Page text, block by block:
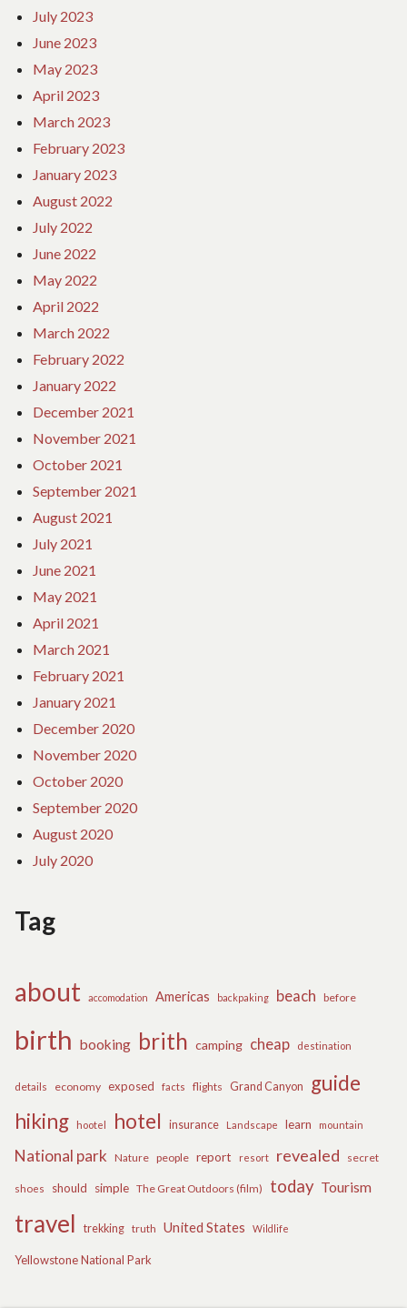
July 2023
June 2023
May 2023
April 2023
March 2023
February 2023
January 2023
August 2022
July 2022
June 2022
May 2022
April 2022
March 2022
February 2022
January 2022
December 2021
November 2021
October 2021
September 2021
August 2021
July 2021
June 2021
May 2021
April 2021
March 2021
February 2021
January 2021
December 2020
November 2020
October 2020
September 2020
August 2020
July 2020
Tag
about accomodation Americas backpaking beach before
birth booking brith camping cheap destination
details economy exposed facts flights Grand Canyon
guide
hiking
hootel hotel insurance Landscape learn mountain
National park Nature people report resort revealed secret
shoes should simple The Great Outdoors (film) today Tourism
travel trekking truth United States Wildlife
Yellowstone National Park